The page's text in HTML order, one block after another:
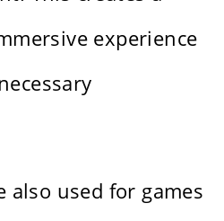
experience
also used for games